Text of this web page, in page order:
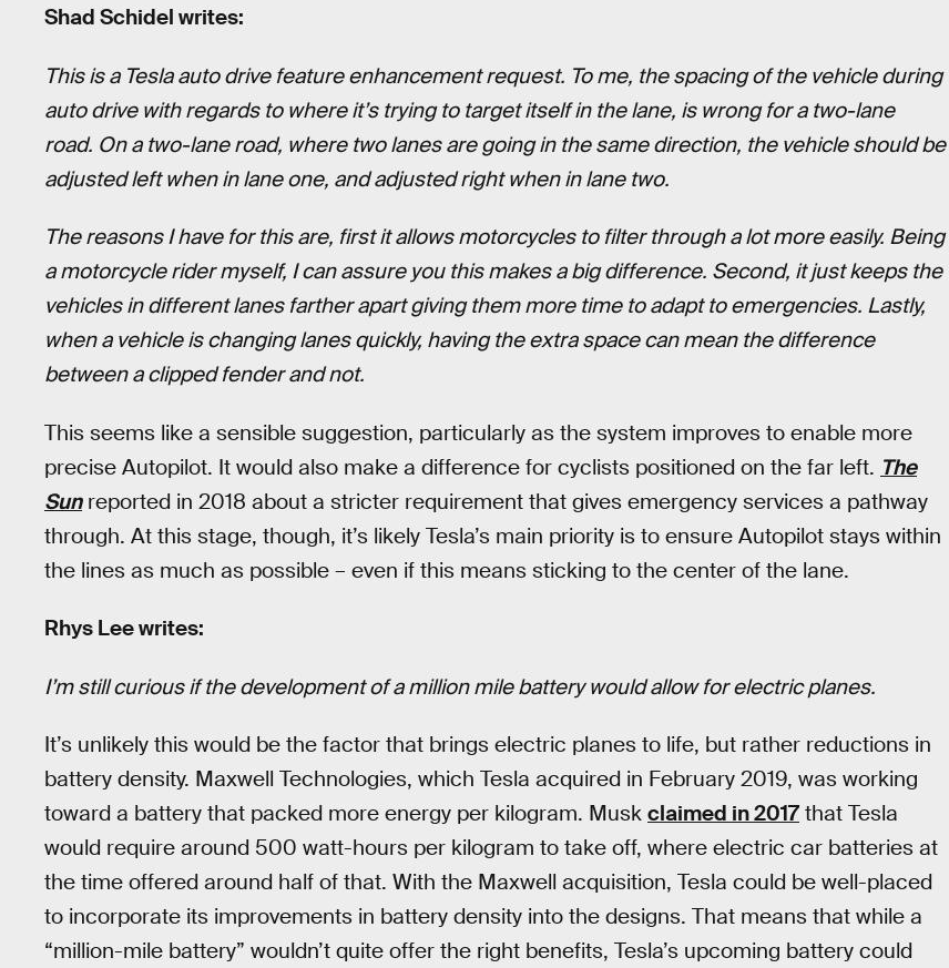
Shad Schidel writes:
This is a Tesla auto drive feature enhancement request. To me, the spacing of the vehicle during
auto drive with regards to where it’s trying to target itself in the lane, is wrong for a two-lane
road. On a two-lane road, where two lanes are going in the same direction, the vehicle should be
adjusted left when in lane one, and adjusted right when in lane two.
The reasons I have for this are, first it allows motorcycles to filter through a lot more easily. Being
a motorcycle rider myself, I can assure you this makes a big difference. Second, it just keeps the
vehicles in different lanes farther apart giving them more time to adapt to emergencies. Lastly,
when a vehicle is changing lanes quickly, having the extra space can mean the difference
between a clipped fender and not.
This seems like a sensible suggestion, particularly as the system improves to enable more
precise Autopilot. It would also make a difference for cyclists positioned on the far left. The
Sunreported in 2018 about a stricter requirement that gives emergency services a pathway
through. At this stage, though, it’s likely Tesla’s main priority is to ensure Autopilot stays within
the lines as much as possible – even if this means sticking to the center of the lane.
Rhys Lee writes:
I’m still curious if the development of a million mile battery would allow for electric planes.
It’s unlikely this would be the factor that brings electric planes to life, but rather reductions in
battery density. Maxwell Technologies, which Tesla acquired in February 2019, was working
toward a battery that packed more energy per kilogram. Musk claimed in 2017 that Tesla
would require around 500 watt-hours per kilogram to take off, where electric car batteries at
the time offered around half of that. With the Maxwell acquisition, Tesla could be well-placed
to incorporate its improvements in battery density into the designs. That means that while a
“million-mile battery” wouldn’t quite offer the right benefits, Tesla’s upcoming battery could